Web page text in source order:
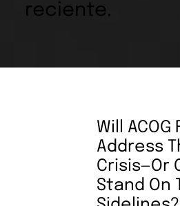
Will ACOG
Address
Crisis—Or
Stand On
reciente.